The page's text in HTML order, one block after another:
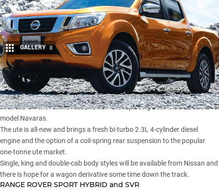
GALLERY 8
NISSAN NAVARA D23
First cab off the rank is Nissan’s new ute replacing both the D22 and D40
model Navaras.
The ute is all-new and brings a fresh bi-turbo 2.3L 4-cylinder diesel
engine and the option of a coil-spring rear suspension to the popular
one-tonne ute market.
Single, king and double-cab body styles will be available from Nissan and
there is hope for a wagon derivative some time down the track.
RANGE ROVER SPORT HYBRID and SVR